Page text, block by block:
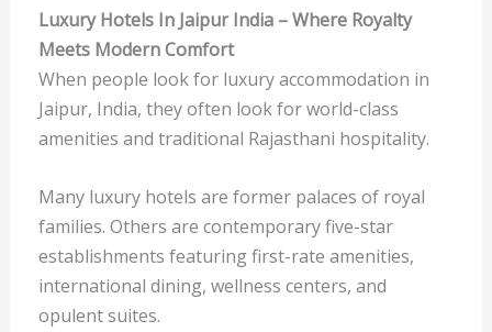
Luxury Hotels In Jaipur India – Where Royalty
Meets Modern Comfort
When people look for luxury accommodation in
Jaipur, India, they often look for world-class
amenities and traditional Rajasthani hospitality.
Many luxury hotels are former palaces of royal
families. Others are contemporary five-star
establishments featuring first-rate amenities,
international dining, wellness centers, and
opulent suites.